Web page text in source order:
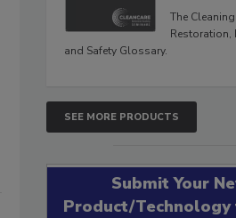
The Cleaning,
Restoration,
and Safety Glossary.
SEE MORE PRODUCTS
Submit Your
Product/Technology